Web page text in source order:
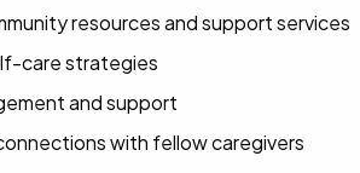
resources and support services
care strategies
and support
with fellow caregivers